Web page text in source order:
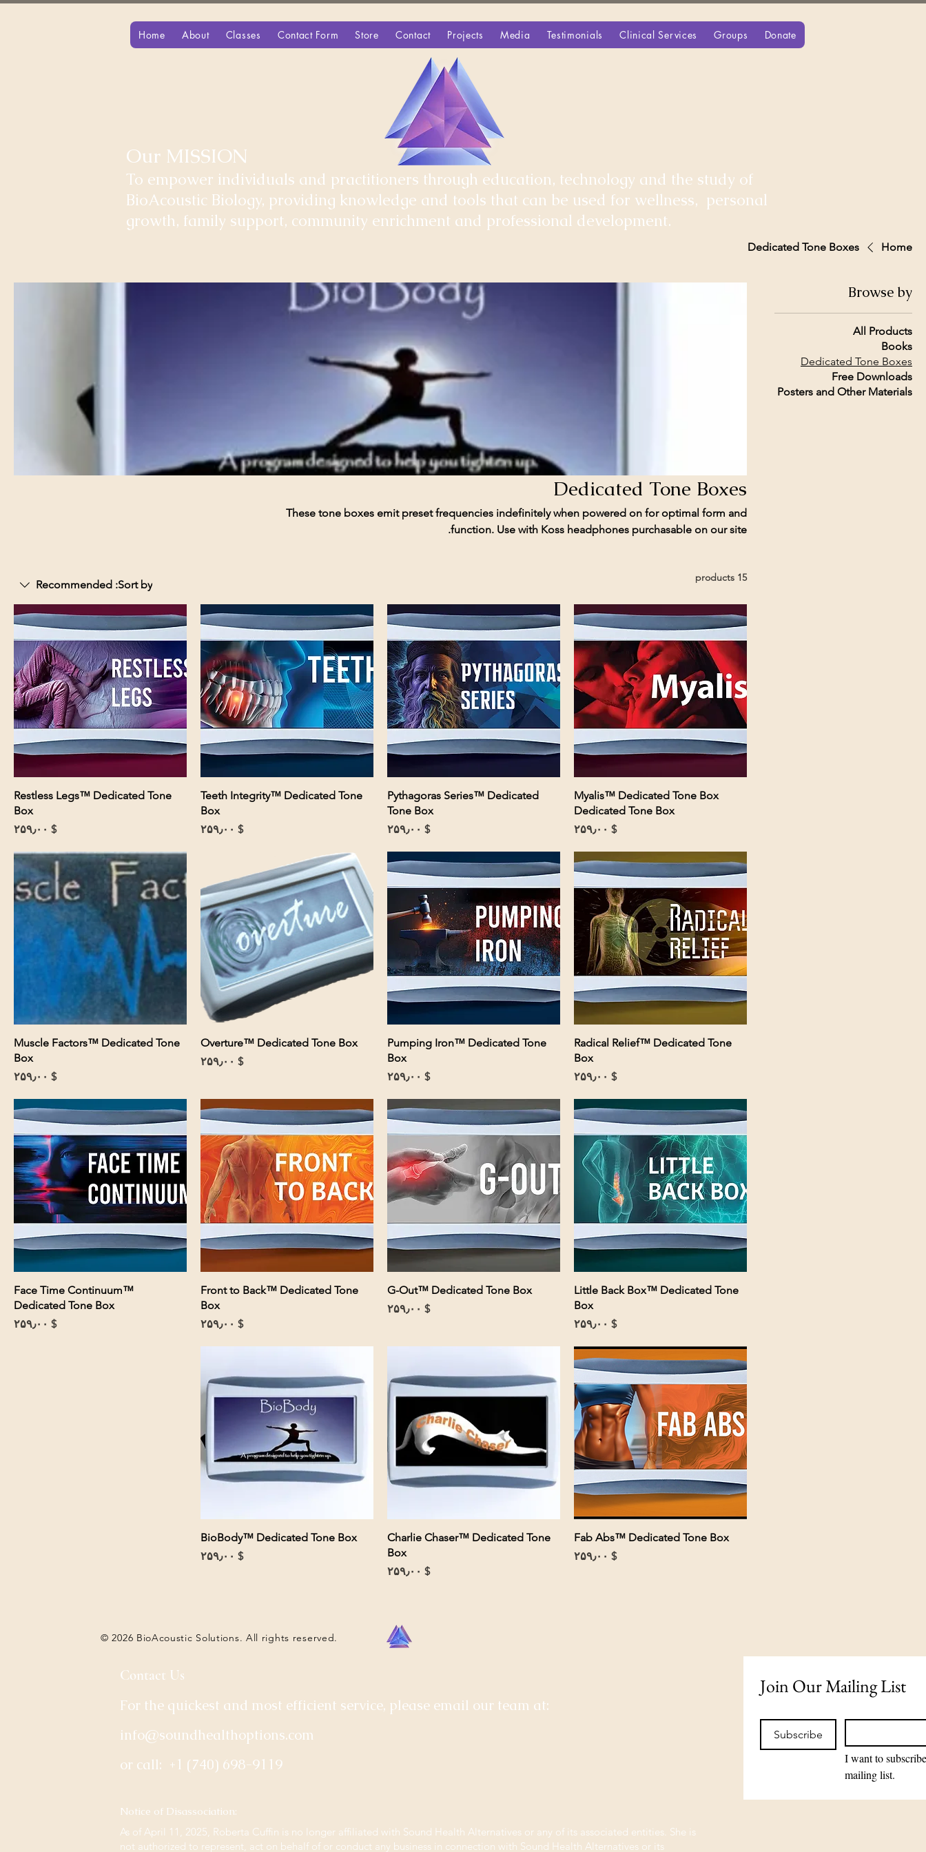
Home About Classes Contact Form Store Contact Projects Media Testimonials Clinical Services Groups Donate
Our MISSION
To empower individuals and practitioners through education, technology and the study of
BioAcoustic Biology, providing knowledge and tools that can be used for wellness, personal
growth, family support, community enrichment and professional development.
Home
Dedicated Tone Boxes
Browse by
All Products
Books
Dedicated Tone Boxes
Free Downloads
Posters and Other Materials
Dedicated Tone Boxes
These tone boxes emit preset frequencies indefinitely when powered on for optimal form and
function. Use with Koss headphones purchasable on our site.
15 products
Sort by:
Recommended
Myalis™ Dedicated Tone Box
Dedicated Tone Box
Price
$ ۲۵۹٫۰۰
Pythagoras Series™ Dedicated
Tone Box
Price
$ ۲۵۹٫۰۰
Teeth Integrity™ Dedicated Tone
Box
Price
$ ۲۵۹٫۰۰
Restless Legs™ Dedicated Tone
Box
Price
$ ۲۵۹٫۰۰
Radical Relief™ Dedicated Tone
Box
Price
$ ۲۵۹٫۰۰
Pumping Iron™ Dedicated Tone
Box
Price
$ ۲۵۹٫۰۰
Overture™ Dedicated Tone Box
Price
$ ۲۵۹٫۰۰
Muscle Factors™ Dedicated Tone
Box
Price
$ ۲۵۹٫۰۰
Little Back Box™ Dedicated Tone
Box
Price
$ ۲۵۹٫۰۰
G-Out™ Dedicated Tone Box
Price
$ ۲۵۹٫۰۰
Front to Back™ Dedicated Tone
Box
Price
$ ۲۵۹٫۰۰
Face Time Continuum™
Dedicated Tone Box
Price
$ ۲۵۹٫۰۰
Fab Abs™ Dedicated Tone Box
Price
$ ۲۵۹٫۰۰
Charlie Chaser™ Dedicated Tone
Box
Price
$ ۲۵۹٫۰۰
BioBody™ Dedicated Tone Box
Price
$ ۲۵۹٫۰۰
© 2026 BioAcoustic Solutions. All rights reserved.
Contact Us
For the quickest and most efficient service, please email our team at:
info@soundhealthoptions.com
or call: +1 (740) 698-9119
​Notice of Disassociation:
As of April 11, 2025, Roberta Cuffin is no longer affiliated with Sound Health Alternatives or any of its associated entities. She is
not authorized to represent, act on behalf of or conduct any business in connection with Sound Health Alternatives or its
Join Our Mailing List
Subscribe
I want to
mailing list.